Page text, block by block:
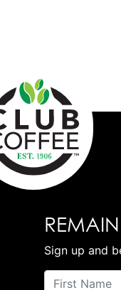
Sign up and